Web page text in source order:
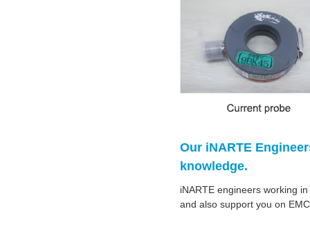
Our iNARTE
knowledge.
iNARTE engineers working
and also support you on